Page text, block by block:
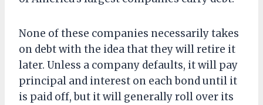
None of these companies necessarily takes
on debt with the idea that they will retire it
later. Unless a company defaults, it will pay
principal and interest on each bond until it
is paid off, but it will generally roll over its